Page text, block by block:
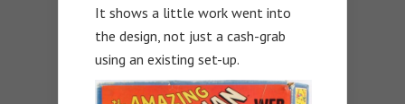
It shows a little work went into
the design, not just a cash-grab
using an existing set-up.